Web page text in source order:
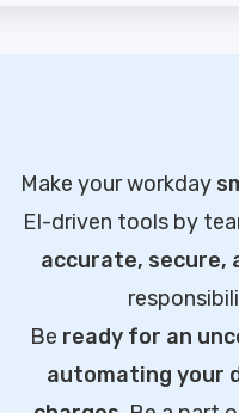
Make your workday
EI-driven tools by
accurate, secure,
Be ready for an
automating your